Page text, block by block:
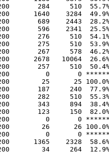
284     510  55.7% -
1640    3284  49.9%
689    2443  28.2% -
596    2341  25.5% -
276     510  54.1% -
275     510  53.9% -
267     578  46.2% -
2678   10064  26.6%
257     510  50.4% -
200         0       0 ****** -
25      25 100.0%
187     240  77.9% -
282     510  55.3%
343     894  38.4%
123     150  82.0%
200         0       0 ****** -
26      26 100.0%
0       0 ****** -
1365    2328  58.6%
34     264  12.9% -